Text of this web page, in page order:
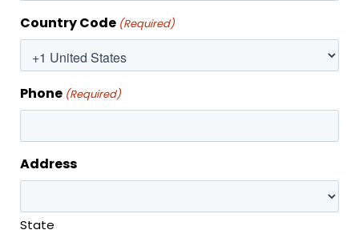
MONTHLY SPECIAL
Country Code (Required)
Phone (Required)
Address
State